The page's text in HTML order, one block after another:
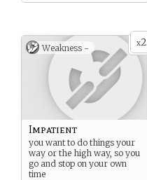
x2
Weakness -
Impatient
you want to do things your
way or the high way, so you
go and stop on your own
time